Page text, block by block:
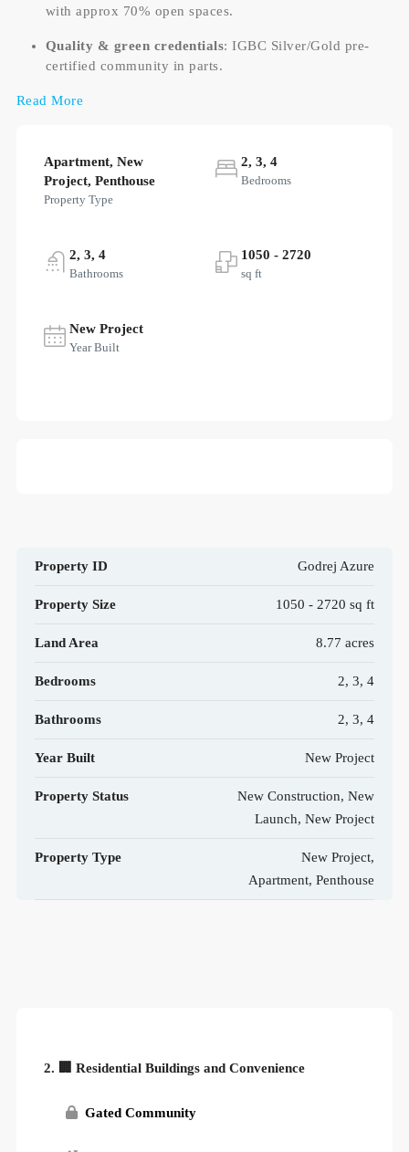
with approx 70% open spaces.
Quality & green credentials: IGBC Silver/Gold pre-
certified community in parts.
Read More
Apartment, New
Project, Penthouse
Property Type
2, 3, 4
Bedrooms
2, 3, 4
Bathrooms
1050 - 2720
sq ft
New Project
Year Built
Property ID Godrej Azure
Property Size 1050 - 2720 sq ft
Land Area 8.77 acres
Bedrooms 2, 3, 4
Bathrooms 2, 3, 4
Year Built New Project
Property Status
New Construction, New
Launch, New Project
Property Type
New Project,
Apartment, Penthouse
2. 🏢 Residential Buildings and Convenience
Gated Community